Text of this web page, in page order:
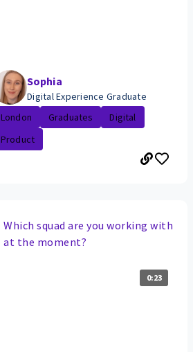
Sophia
Digital Experience Graduate
London
Graduates
Digital
Product
Which squad are you working with
at the moment?
0:23